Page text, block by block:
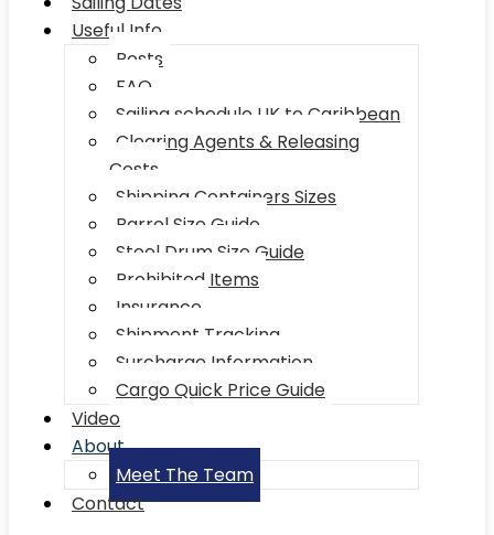
Useful Info
Posts
FAQ
Sailing schedule UK to Caribbean
Clearing Agents & Releasing
Costs
Shipping Containers Sizes
Barrel Size Guide
Steel Drum Size Guide
Prohibited Items
Insurance
Shipment Tracking
Surcharge Information
Cargo Quick Price Guide
Video
About
Meet The Team
Contact